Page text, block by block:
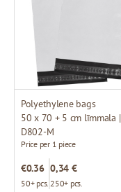
Polyethylene bags
50 x 70 + 5 cm līmmala |
D802-M
Price per 1 piece
€0.36
50+ pcs.
0,34 €
250+ pcs.